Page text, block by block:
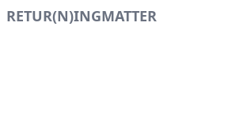
RETUR(N)INGMATTER